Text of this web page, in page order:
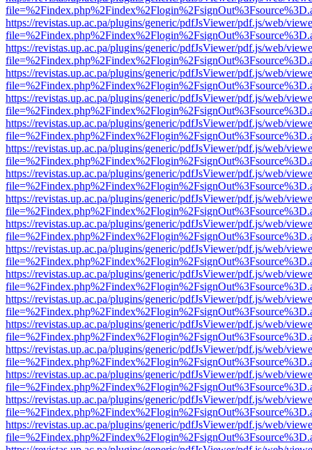
https://revistas.up.ac.pa/plugins/generic/pdfJsViewer/pdf.js/web/
https://revistas.up.ac.pa/plugins/generic/pdfJsViewer/pdf.js/web/
https://revistas.up.ac.pa/plugins/generic/pdfJsViewer/pdf.js/web/
https://revistas.up.ac.pa/plugins/generic/pdfJsViewer/pdf.js/web/
https://revistas.up.ac.pa/plugins/generic/pdfJsViewer/pdf.js/web/
https://revistas.up.ac.pa/plugins/generic/pdfJsViewer/pdf.js/web/
https://revistas.up.ac.pa/plugins/generic/pdfJsViewer/pdf.js/web/
https://revistas.up.ac.pa/plugins/generic/pdfJsViewer/pdf.js/web/
https://revistas.up.ac.pa/plugins/generic/pdfJsViewer/pdf.js/web/
https://revistas.up.ac.pa/plugins/generic/pdfJsViewer/pdf.js/web/
https://revistas.up.ac.pa/plugins/generic/pdfJsViewer/pdf.js/web/
https://revistas.up.ac.pa/plugins/generic/pdfJsViewer/pdf.js/web/
https://revistas.up.ac.pa/plugins/generic/pdfJsViewer/pdf.js/web/
https://revistas.up.ac.pa/plugins/generic/pdfJsViewer/pdf.js/web/
https://revistas.up.ac.pa/plugins/generic/pdfJsViewer/pdf.js/web/
https://revistas.up.ac.pa/plugins/generic/pdfJsViewer/pdf.js/web/
https://revistas.up.ac.pa/plugins/generic/pdfJsViewer/pdf.js/web/